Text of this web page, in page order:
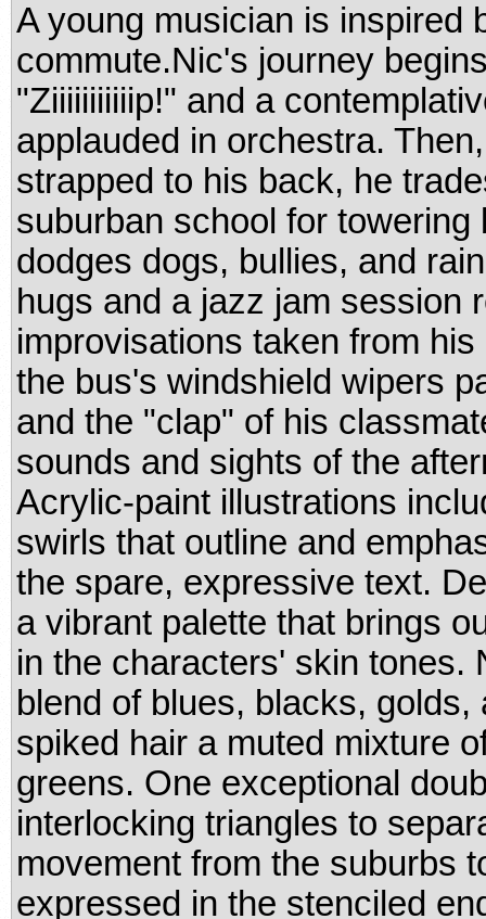
A young musician is inspired
commute.Nic's journey
"Ziiiiiiiiiiip!" and a
applauded in orchestra.
strapped to his back, he
suburban school for
dodges dogs, bullies, and
hugs and a jazz jam session
improvisations taken from
the bus's windshield wipers
and the "clap" of his
sounds and sights of the
Acrylic-paint illustrations
swirls that outline and
the spare, expressive text.
a vibrant palette that brings
in the characters' skin tones.
blend of blues, blacks,
spiked hair a muted mixture
greens. One exceptional
interlocking triangles to
movement from the suburbs
expressed in the stenciled